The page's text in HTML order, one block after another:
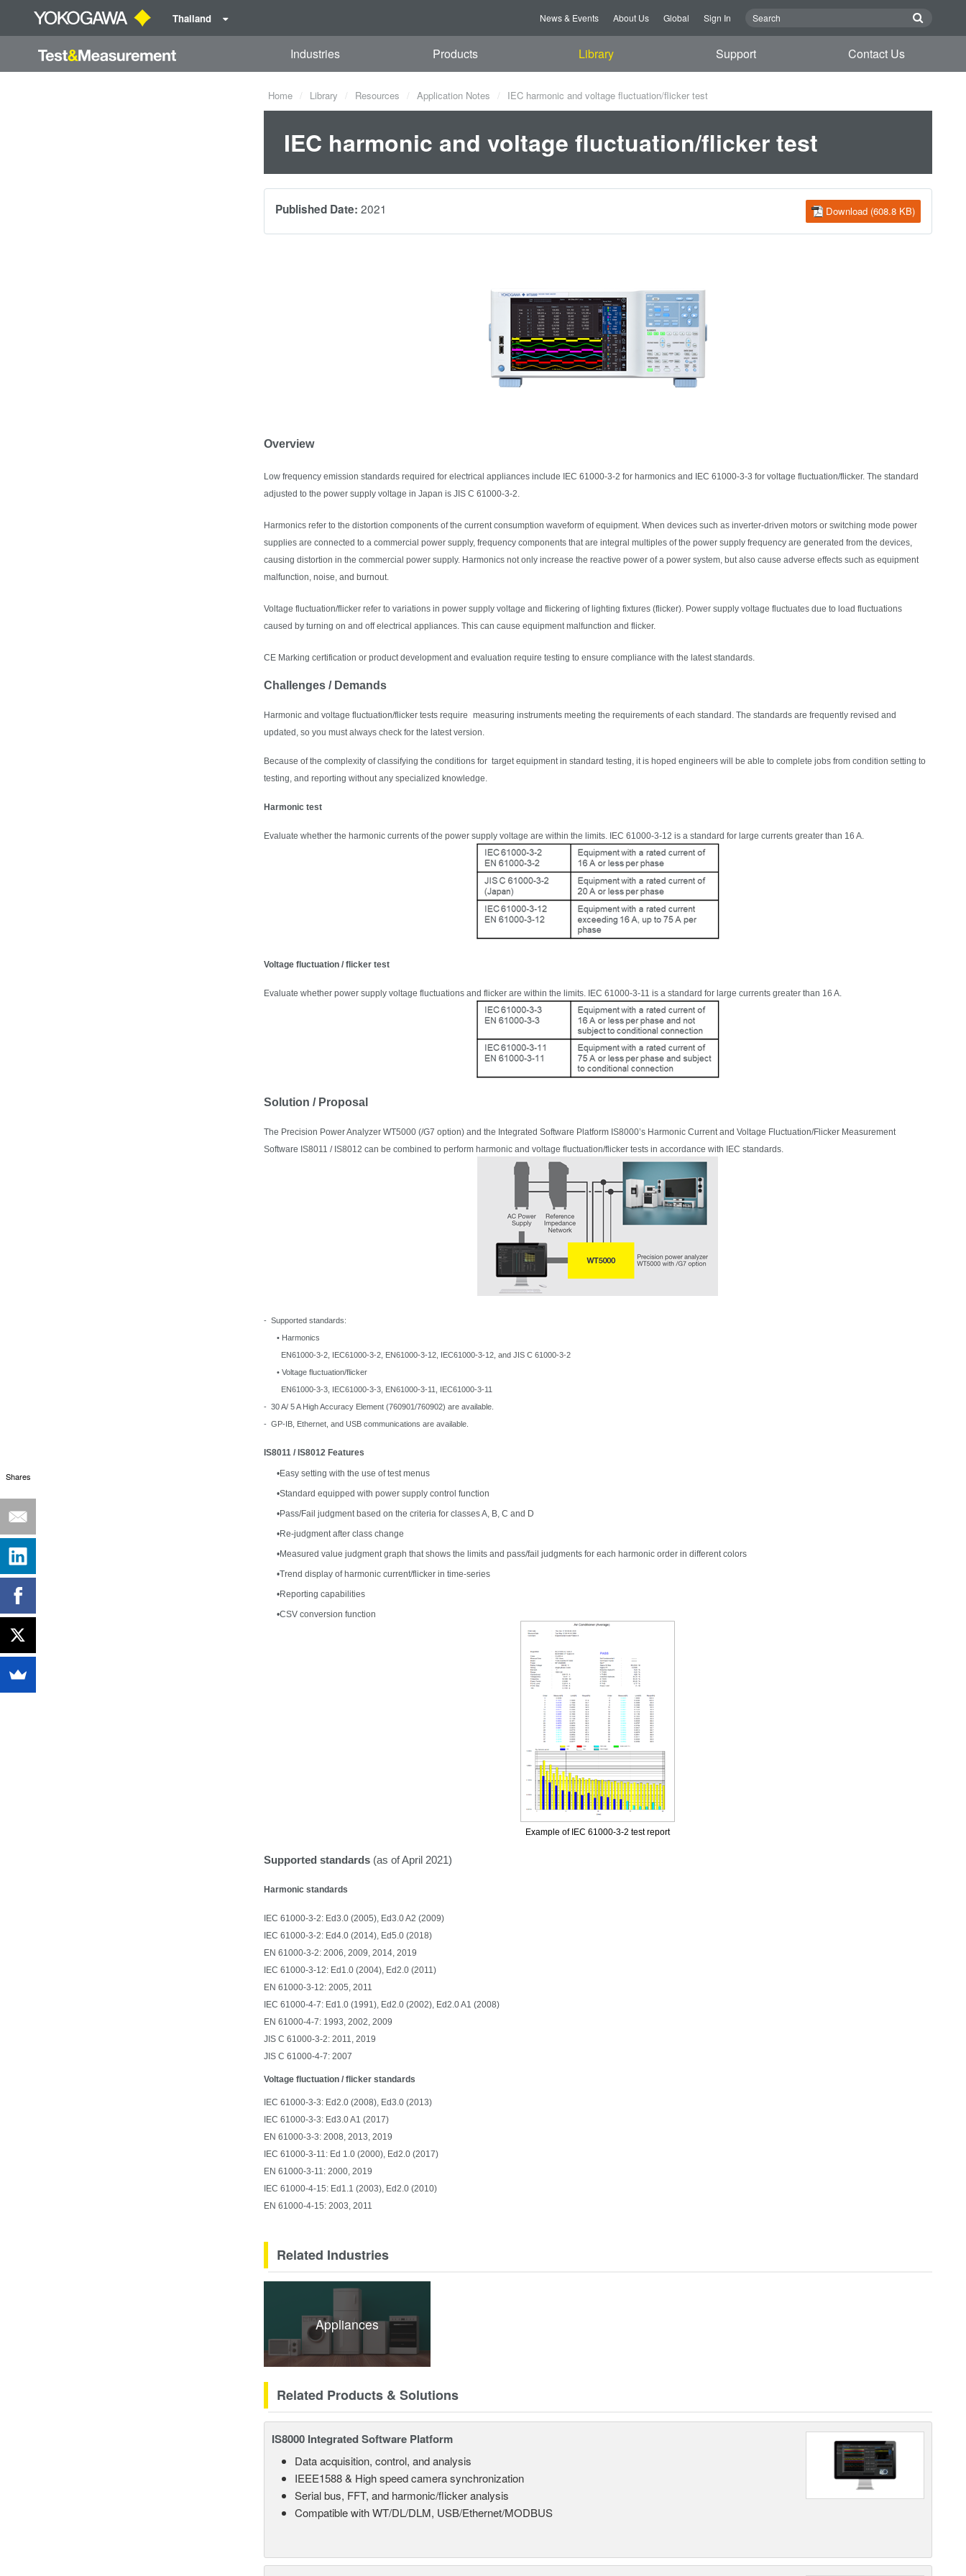
Thailand News & Events About Us Global Sign In
Industries Products Library Support Contact Us
Home Library Resources Application Notes IEC harmonic and voltage fluctuation/flicker test
IEC harmonic and voltage fluctuation/flicker test
Download (608.8 KB)
Published Date: 2021
Overview
Low frequency emission standards required for electrical appliances include IEC 61000-3-2 for harmonics and IEC 61000-3-3 for voltage fluctuation/flicker. The standard
adjusted to the power supply voltage in Japan is JIS C 61000-3-2.
Harmonics refer to the distortion components of the current consumption waveform of equipment. When devices such as inverter-driven motors or switching mode power
supplies are connected to a commercial power supply, frequency components that are integral multiples of the power supply frequency are generated from the devices,
causing distortion in the commercial power supply. Harmonics not only increase the reactive power of a power system, but also cause adverse effects such as equipment
malfunction, noise, and burnout.
Voltage fluctuation/flicker refer to variations in power supply voltage and flickering of lighting fixtures (flicker). Power supply voltage fluctuates due to load fluctuations
caused by turning on and off electrical appliances. This can cause equipment malfunction and flicker.
CE Marking certification or product development and evaluation require testing to ensure compliance with the latest standards.
Challenges / Demands
Harmonic and voltage fluctuation/flicker tests require measuring instruments meeting the requirements of each standard. The standards are frequently revised and
updated, so you must always check for the latest version.
Because of the complexity of classifying the conditions for target equipment in standard testing, it is hoped engineers will be able to complete jobs from condition setting to
testing, and reporting without any specialized knowledge.
Harmonic test
Evaluate whether the harmonic currents of the power supply voltage are within the limits. IEC 61000-3-12 is a standard for large currents greater than 16 A.
Voltage fluctuation / flicker test
Evaluate whether power supply voltage fluctuations and flicker are within the limits. IEC 61000-3-11 is a standard for large currents greater than 16 A.
Solution / Proposal
The Precision Power Analyzer WT5000 (/G7 option) and the Integrated Software Platform IS8000’s Harmonic Current and Voltage Fluctuation/Flicker Measurement
Software IS8011 / IS8012 can be combined to perform harmonic and voltage fluctuation/flicker tests in accordance with IEC standards.
- Supported standards:
• Harmonics
EN61000-3-2, IEC61000-3-2, EN61000-3-12, IEC61000-3-12, and JIS C 61000-3-2
• Voltage fluctuation/flicker
EN61000-3-3, IEC61000-3-3, EN61000-3-11, IEC61000-3-11
- 30 A/ 5 A High Accuracy Element (760901/760902) are available.
- GP-IB, Ethernet, and USB communications are available.
IS8011 / IS8012 Features
•Easy setting with the use of test menus
•Standard equipped with power supply control function
•Pass/Fail judgment based on the criteria for classes A, B, C and D
•Re-judgment after class change
•Measured value judgment graph that shows the limits and pass/fail judgments for each harmonic order in different colors
•Trend display of harmonic current/flicker in time-series
•Reporting capabilities
•CSV conversion function
Example of IEC 61000-3-2 test report
Supported standards (as of April 2021)
Harmonic standards
IEC 61000-3-2: Ed3.0 (2005), Ed3.0 A2 (2009)
IEC 61000-3-2: Ed4.0 (2014), Ed5.0 (2018)
EN 61000-3-2: 2006, 2009, 2014, 2019
IEC 61000-3-12: Ed1.0 (2004), Ed2.0 (2011)
EN 61000-3-12: 2005, 2011
IEC 61000-4-7: Ed1.0 (1991), Ed2.0 (2002), Ed2.0 A1 (2008)
EN 61000-4-7: 1993, 2002, 2009
JIS C 61000-3-2: 2011, 2019
JIS C 61000-4-7: 2007
Voltage fluctuation / flicker standards
IEC 61000-3-3: Ed2.0 (2008), Ed3.0 (2013)
IEC 61000-3-3: Ed3.0 A1 (2017)
EN 61000-3-3: 2008, 2013, 2019
IEC 61000-3-11: Ed 1.0 (2000), Ed2.0 (2017)
EN 61000-3-11: 2000, 2019
IEC 61000-4-15: Ed1.1 (2003), Ed2.0 (2010)
EN 61000-4-15: 2003, 2011
Related Industries
Appliances
Related Products & Solutions
IS8000 Integrated Software Platform
Data acquisition, control, and analysis
IEEE1588 & High speed camera synchronization
Serial bus, FFT, and harmonic/flicker analysis
Compatible with WT/DL/DLM, USB/Ethernet/MODBUS
Shares